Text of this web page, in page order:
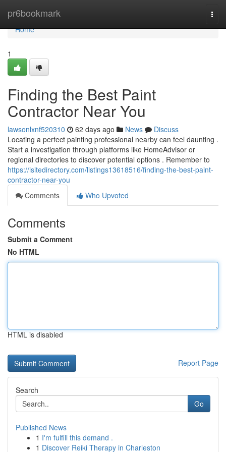
pr6bookmark
Home
Home
1
Finding the Best Paint
Contractor Near You
lawsonlxnf520310 62 days ago News
Discuss
Locating a perfect painting professional nearby can feel daunting .
Start a investigation through platforms like HomeAdvisor or
regional directories to discover potential options . Remember to
https://isitedirectory.com/listings13618516/finding-the-best-paint-
contractor-near-you
Comments
Who Upvoted
Comments
Submit a Comment
No HTML
HTML is disabled
Report Page
Search
Go
Published News
1 I'm fulfill this demand .
1 Discover Reiki Therapy in Charleston